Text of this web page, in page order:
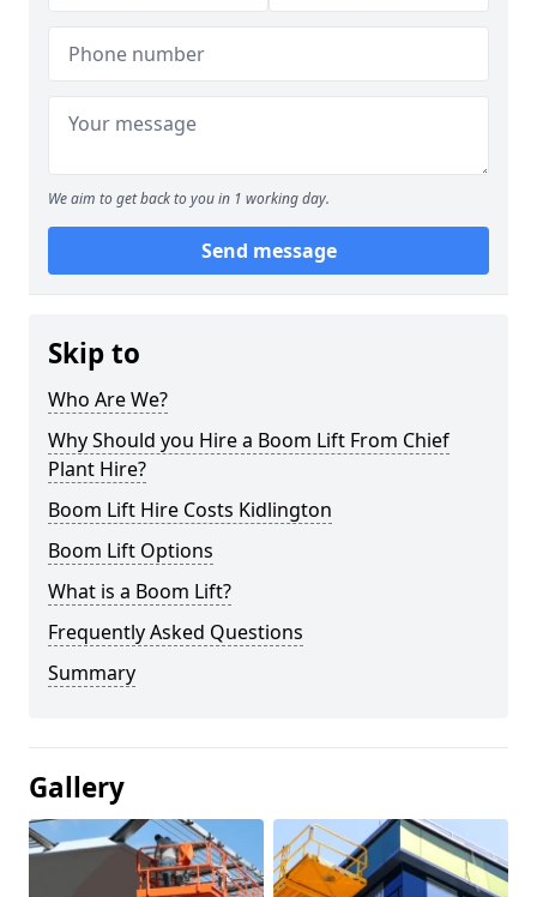
We aim to get back to you in 1 working day.
Send message
Skip to
Who Are We?
Why Should you Hire a Boom Lift From Chief
Plant Hire?
Boom Lift Hire Costs Kidlington
Boom Lift Options
What is a Boom Lift?
Frequently Asked Questions
Summary
Gallery